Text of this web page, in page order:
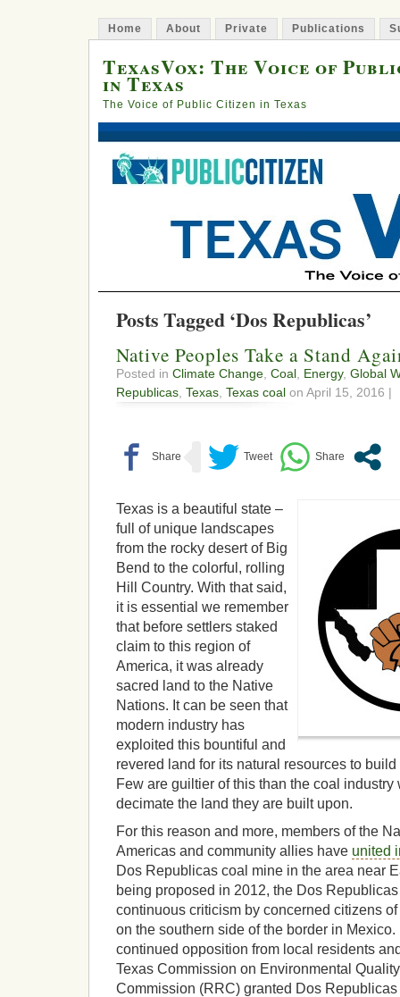
Home About Private Publications
TexasVox: The Voice of
in Texas
The Voice of Public Citizen in Texas
Posts Tagged ‘Dos Republicas’
Native Peoples Take a Stand
Posted in Climate Change Coal Energy, Global
Republicas Texas Texas coal on April 15, 2016 |
Texas is a beautiful state –
full of unique landscapes
from the rocky desert of Big
Bend to the colorful, rolling
Hill Country. With that said,
it is essential we remember
that before settlers staked
claim to this region of
America, it was already
sacred land to the Native
Nations. It can be seen that
modern industry has
exploited this bountiful and
revered land for its natural resources to
Few are guiltier of this than the coal
decimate the land they are built upon.
For this reason and more, members of the
Americas and community allies have united
Dos Republicas coal mine in the area near
being proposed in 2012, the Dos
continuous criticism by concerned citizens
on the southern side of the border in
continued opposition from local residents
Texas Commission on Environmental
Commission (RRC) granted Dos